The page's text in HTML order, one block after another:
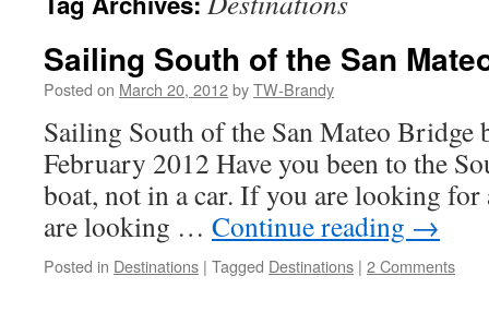
Sailing South of the San
Posted on March 20, 2012byTW-Brandy
Sailing South of the San Mateo Bridge
February 2012 Have you been to the
boat, not in a car. If you are looking for
are looking … Continue reading →
Posted in Destinations | Tagged Destinations | 2 Comments